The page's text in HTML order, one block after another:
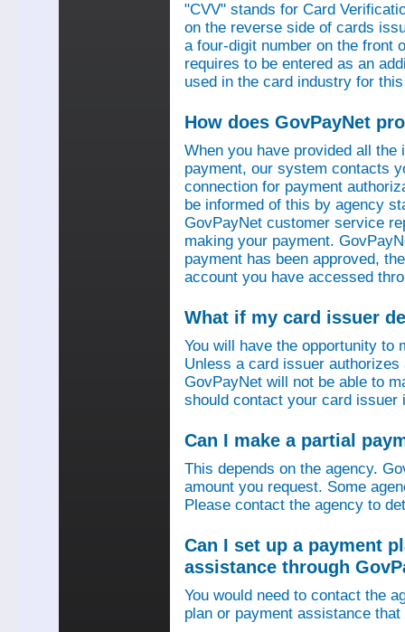
"CVV" stands for Card
on the reverse side of cards
a four-digit number on the front
requires to be entered as an
used in the card industry for
How does GovPayNet
When you have provided all
payment, our system contacts
connection for payment
be informed of this by agency
GovPayNet customer service
making your payment.
payment has been approved,
account you have accessed
What if my card issuer
You will have the opportunity to
Unless a card issuer
GovPayNet will not be able to
should contact your card
Can I make a partial
This depends on the agency.
amount you request. Some
Please contact the agency to
Can I set up a payment
assistance through
You would need to contact the
plan or payment assistance